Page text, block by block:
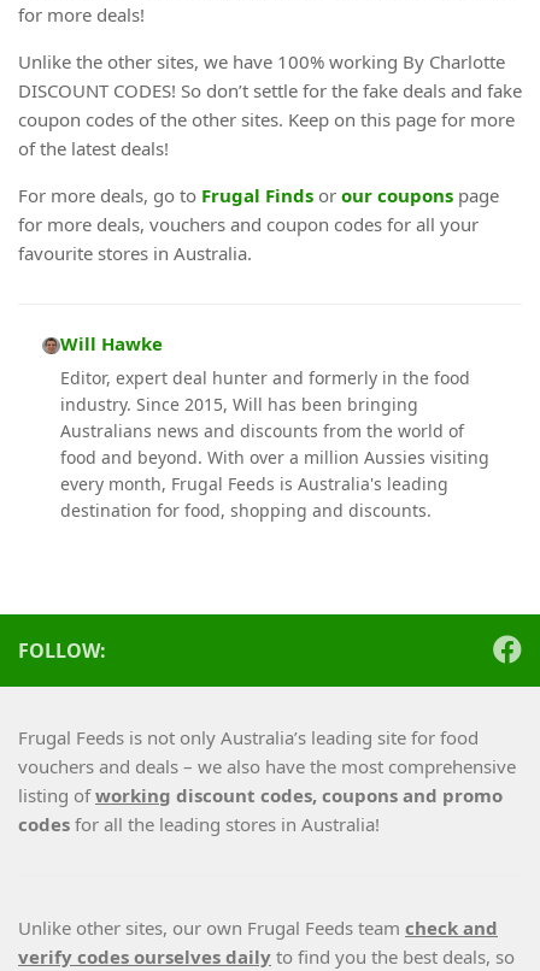
for more deals!
Unlike the other sites, we have 100% working By Charlotte
DISCOUNT CODES! So don’t settle for the fake deals and fake
coupon codes of the other sites. Keep on this page for more
of the latest deals!
For more deals, go to Frugal Finds or our coupons page
for more deals, vouchers and coupon codes for all your
favourite stores in Australia.
Will Hawke
Editor, expert deal hunter and formerly in the food
industry. Since 2015, Will has been bringing
Australians news and discounts from the world of
food and beyond. With over a million Aussies visiting
every month, Frugal Feeds is Australia's leading
destination for food, shopping and discounts.
FOLLOW:
Frugal Feeds is not only Australia’s leading site for food
vouchers and deals – we also have the most comprehensive
listing ofworking discount codes, coupons and promo
codes for all the leading stores in Australia!
Unlike other sites, our own Frugal Feeds team check and
verify codes ourselves daily to find you the best deals, so